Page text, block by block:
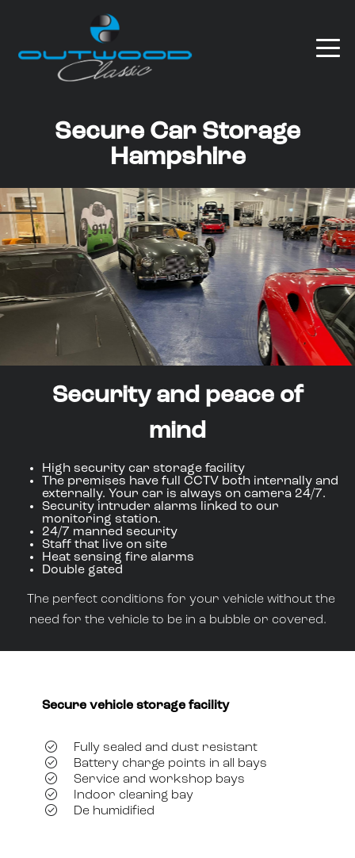
Secure Car Storage
Hampshire
Security and peace of
mind
High security car storage facility
The premises have full CCTV both internally and
externally. Your car is always on camera 24/7.
Security intruder alarms linked to our
monitoring station.
24/7 manned security
Staff that live on site
Heat sensing fire alarms
Double gated
The perfect conditions for your vehicle without the
need for the vehicle to be in a bubble or covered.
Secure vehicle storage facility
Fully sealed and dust resistant
Battery charge points in all bays
Service and workshop bays
Indoor cleaning bay
De humidified